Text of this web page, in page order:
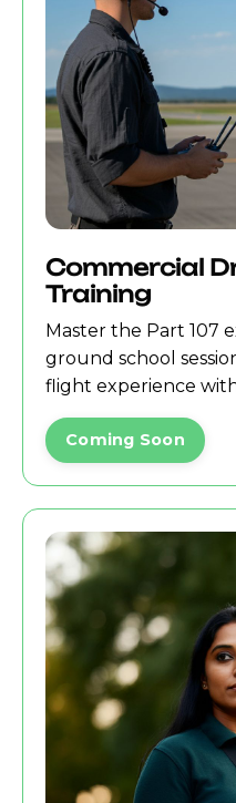
Commercial
Training
Master the Part 107
ground school
flight experience
Coming Soon